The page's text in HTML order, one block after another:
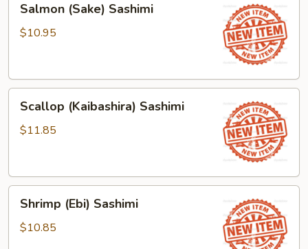
(Sake)
Sashimi
Salmon (Sake) Sashimi
$10.95
(Kaibashira)
Sashimi
Scallop (Kaibashira) Sashimi
$11.85
(Ebi)
Sashimi
Shrimp (Ebi) Sashimi
$10.85